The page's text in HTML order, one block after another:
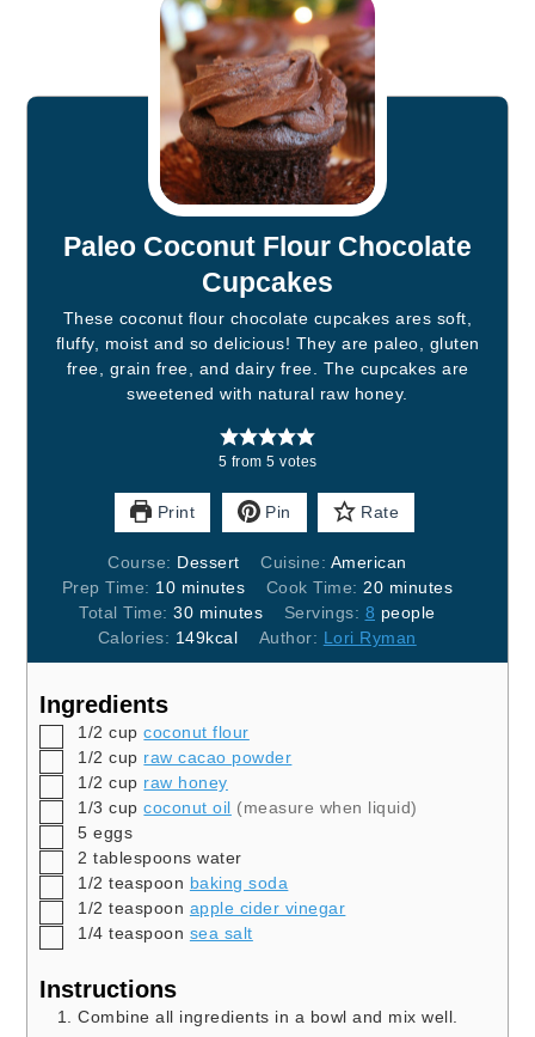
Paleo Coconut Flour Chocolate
Cupcakes
These coconut flour chocolate cupcakes ares soft,
fluffy, moist and so delicious! They are paleo, gluten
free, grain free, and dairy free. The cupcakes are
sweetened with natural raw honey.
5 from 5 votes
Print Pin Rate
Course: Dessert Cuisine: American
Prep Time: 10 minutes Cook Time: 20 minutes
Total Time:30 minutes Servings: 8 people
Calories: 149kcal Author: Lori Ryman
Ingredients
▢1/2 cup coconut flour
▢1/2 cup raw cacao powder
▢1/2 cup raw honey
▢1/3 cup coconut oil (measure when liquid)
▢
5 eggs
▢
2 tablespoons water
▢1/2 teaspoon baking soda
▢1/2 teaspoon apple cider vinegar
▢1/4 teaspoon sea salt
Instructions
Combine all ingredients in a bowl and mix well.